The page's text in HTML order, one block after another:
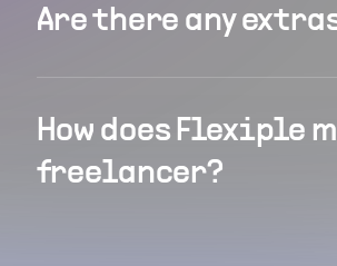
Are there any
How does Flexiple
freelancer?